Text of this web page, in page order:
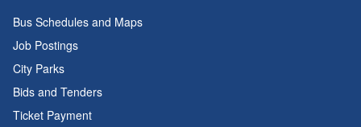
Bus Schedules and Maps
Job Postings
City Parks
Bids and Tenders
Ticket Payment